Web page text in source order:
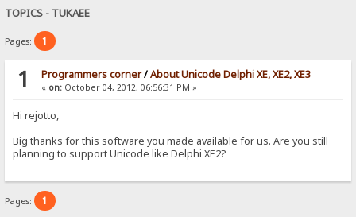
TOPICS - TUKAEE
Pages: 1
1 Programmers corner/About Unicode Delphi XE, XE2, XE3
« on:October 04, 2012, 06:56:31 PM »
Hi rejotto,
Big thanks for this software you made available for us. Are you still
planning to support Unicode like Delphi XE2?
Pages: 1